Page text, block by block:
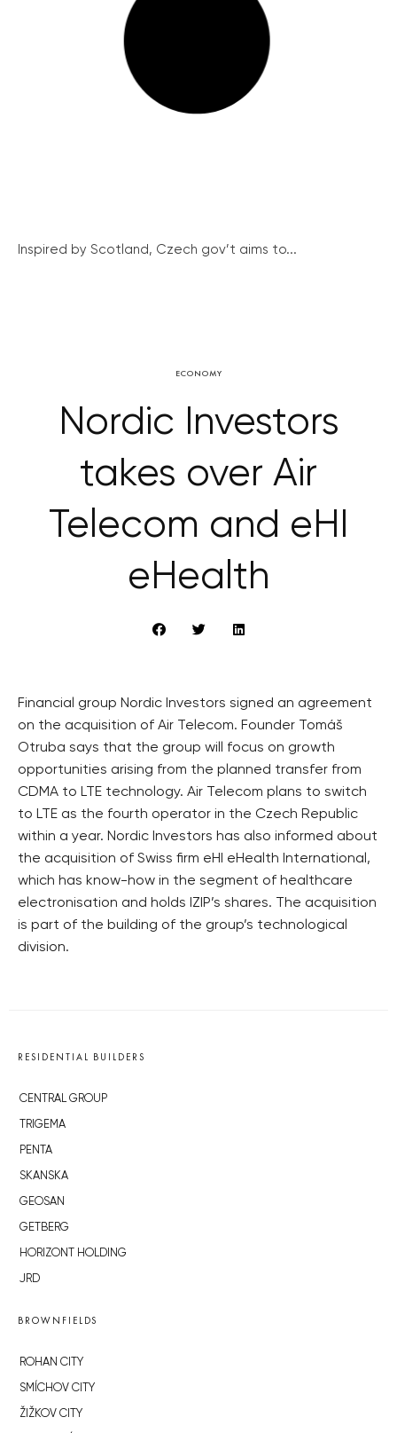
Inspired by Scotland, Czech gov’t aims to...
ECONOMY
Nordic Investors
takes over Air
Telecom and eHI
eHealth
Financial group Nordic Investors signed an agreement
on the acquisition of Air Telecom. Founder Tomáš
Otruba says that the group will focus on growth
opportunities arising from the planned transfer from
CDMA to LTE technology. Air Telecom plans to switch
to LTE as the fourth operator in the Czech Republic
within a year. Nordic Investors has also informed about
the acquisition of Swiss firm eHI eHealth International,
which has know-how in the segment of healthcare
electronisation and holds IZIP’s shares. The acquisition
is part of the building of the group’s technological
division.
RESIDENTIAL BUILDERS
CENTRAL GROUP
TRIGEMA
PENTA
SKANSKA
GEOSAN
GETBERG
HORIZONT HOLDING
JRD
BROWNFIELDS
ROHAN CITY
SMÍCHOV CITY
ŽIŽKOV CITY